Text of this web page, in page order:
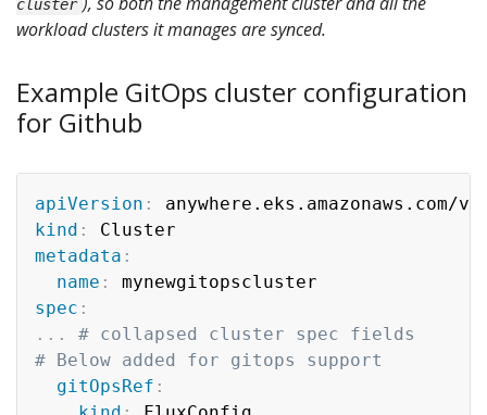
cluster
workload clusters it manages are synced.
Example GitOps cluster configuration
for Github
apiVersion :
kind :
metadata :
name :
spec :
...
# collapsed cluster spec fields
# Below added for gitops support
gitOpsRef :